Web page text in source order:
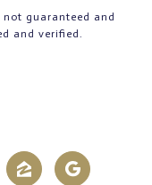
guaranteed and
and verified.